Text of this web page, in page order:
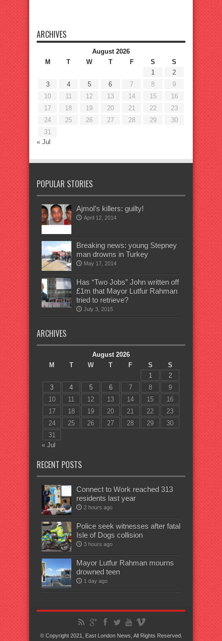
ARCHIVES
August 2026
M
T W T F S
S
1
2
3
4 5 6 7 8
9
10
11 12 13 14 15
16
17
18 19 20 21 22
23
24
25 26 27 28 29
30
31
« Jul
POPULAR STORIES
Ajmol’s killers: guilty!
April 12, 2014
Breaking news: young Stepney
man drowns in Turkey
May 17, 2014
Has “Two Jobs” John written off
£1m that Mayor Lutfur Rahman
tried to retrieve?
July 3, 2015
ARCHIVES
August 2026
M
T W T F S
S
1
2
3
4 5 6 7 8
9
10
11 12 13 14 15
16
17
18 19 20 21 22
23
24
25 26 27 28 29
30
31
« Jul
RECENT POSTS
Connect to Work reached 313
residents last year
2 hours ago
Police seek witnesses after fatal
Isle of Dogs collision
3 hours ago
Mayor Lutfur Rahman mourns
drowned teen
1 day ago
© Copyright 2021, East London News, All Rights Reserved.